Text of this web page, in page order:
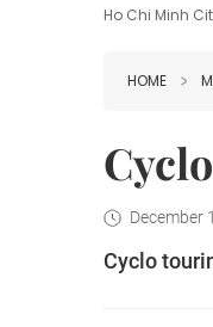
Ho Chi Minh
HOME
December
Cyclo